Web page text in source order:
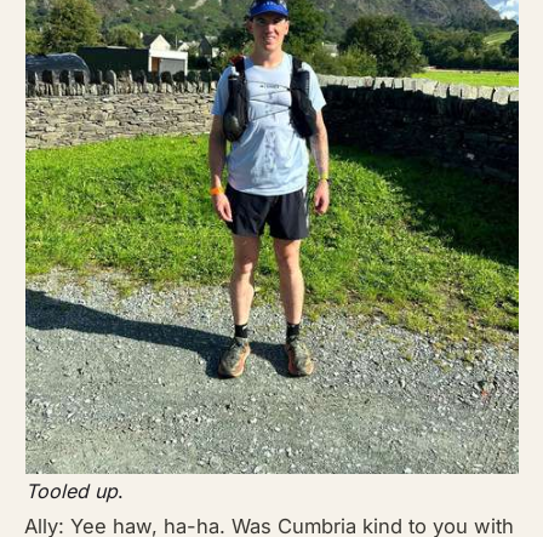
Tooled up.
Ally: Yee haw, ha-ha. Was Cumbria kind to you with